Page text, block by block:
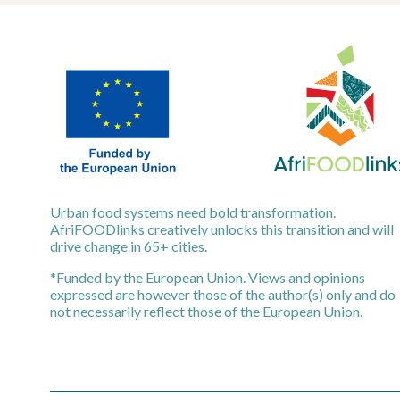
Urban food systems need bold transformation.
AfriFOODlinks creatively unlocks this transition and will
drive change in 65+ cities.
*Funded by the European Union. Views and opinions
expressed are however those of the author(s) only and do
not necessarily reflect those of the European Union.